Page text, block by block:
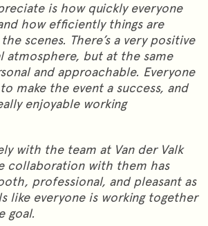
is how quickly everyone
how efficiently things are
scenes. There’s a very positive
atmosphere, but at the same
and approachable. Everyone
make the event a success, and
enjoyable working
with the team at Van der Valk
collaboration with them has
professional, and pleasant as
like everyone is working together
goal.